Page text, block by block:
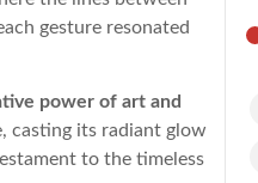
gesture resonated
power of art and
casting its radiant glow
to the timeless